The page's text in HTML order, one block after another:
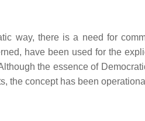
way, there is a need for
have been used for the
the essence of
the concept has been